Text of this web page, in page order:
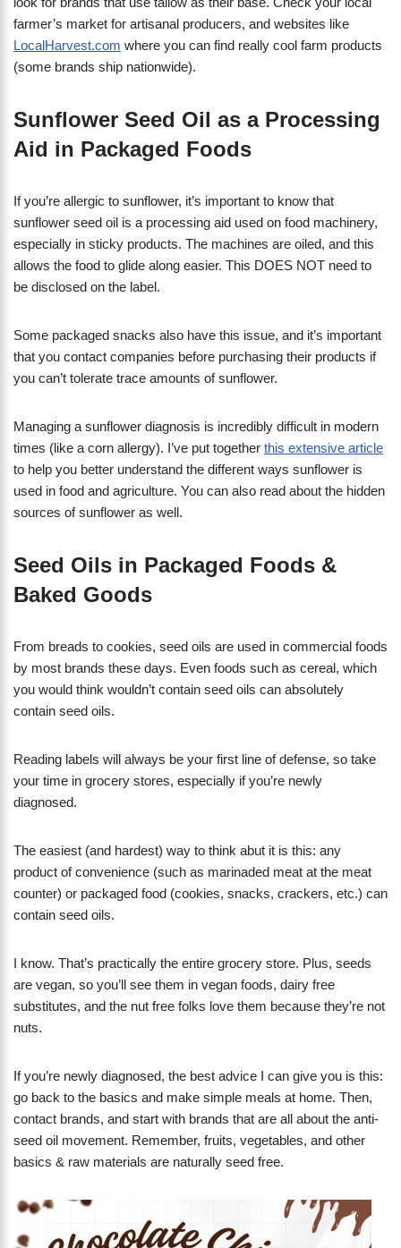
farmer’s market for artisanal producers, and websites like
LocalHarvest.com where you can find really cool farm products
(some brands ship nationwide).
Sunflower Seed Oil as a Processing
Aid in Packaged Foods
If you’re allergic to sunflower, it’s important to know that
sunflower seed oil is a processing aid used on food machinery,
especially in sticky products. The machines are oiled, and this
allows the food to glide along easier. This DOES NOT need to
be disclosed on the label.
Some packaged snacks also have this issue, and it’s important
that you contact companies before purchasing their products if
you can’t tolerate trace amounts of sunflower.
Managing a sunflower diagnosis is incredibly difficult in modern
times (like a corn allergy). I’ve put together this extensive article
to help you better understand the different ways sunflower is
used in food and agriculture. You can also read about the hidden
sources of sunflower as well.
Seed Oils in Packaged Foods &
Baked Goods
From breads to cookies, seed oils are used in commercial foods
by most brands these days. Even foods such as cereal, which
you would think wouldn’t contain seed oils can absolutely
contain seed oils.
Reading labels will always be your first line of defense, so take
your time in grocery stores, especially if you’re newly
diagnosed.
The easiest (and hardest) way to think abut it is this: any
product of convenience (such as marinaded meat at the meat
counter) or packaged food (cookies, snacks, crackers, etc.) can
contain seed oils.
I know. That’s practically the entire grocery store. Plus, seeds
are vegan, so you’ll see them in vegan foods, dairy free
substitutes, and the nut free folks love them because they’re not
nuts.
If you’re newly diagnosed, the best advice I can give you is this:
go back to the basics and make simple meals at home. Then,
contact brands, and start with brands that are all about the anti-
seed oil movement. Remember, fruits, vegetables, and other
basics & raw materials are naturally seed free.